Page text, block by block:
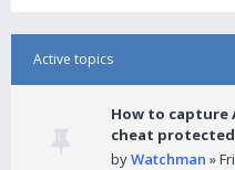
Active topics
How to capture
cheat
byWatchman »